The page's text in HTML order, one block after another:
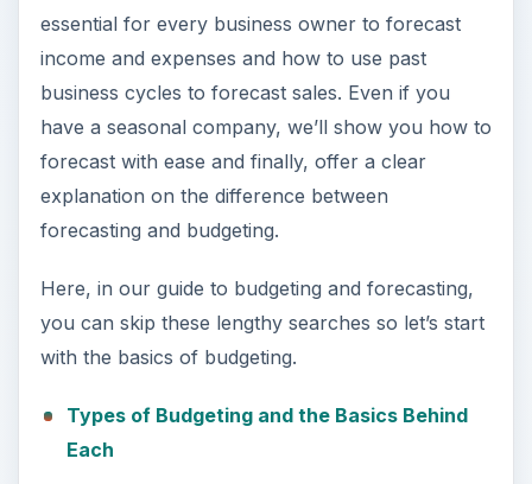
essential for every business owner to forecast
income and expenses and how to use past
business cycles to forecast sales. Even if you
have a seasonal company, we’ll show you how to
forecast with ease and finally, offer a clear
explanation on the difference between
forecasting and budgeting.
Here, in our guide to budgeting and forecasting,
you can skip these lengthy searches so let’s start
with the basics of budgeting.
Types of Budgeting and the Basics Behind
Each